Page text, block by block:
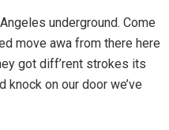
underground. Come
move awa from there here
got diff’rent strokes its
on our door we’ve